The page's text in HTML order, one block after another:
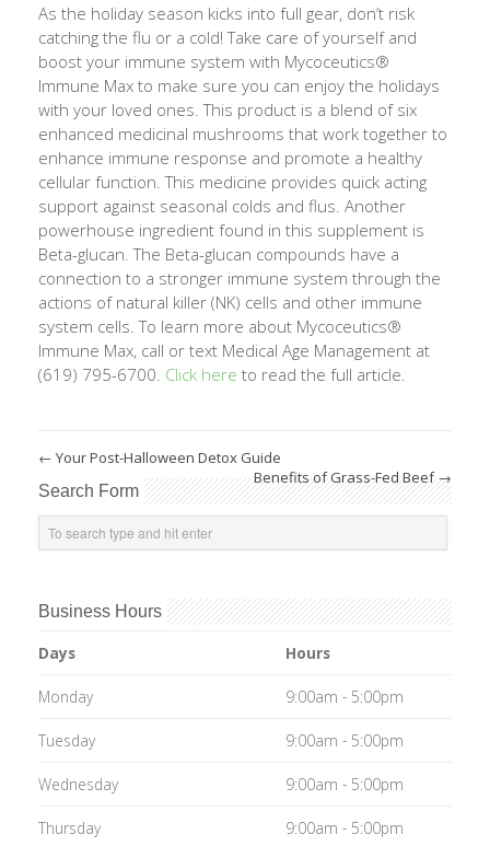
As the holiday season kicks into full gear, don’t risk
catching the flu or a cold! Take care of yourself and
boost your immune system with Mycoceutics®
Immune Max to make sure you can enjoy the holidays
with your loved ones. This product is a blend of six
enhanced medicinal mushrooms that work together to
enhance immune response and promote a healthy
cellular function. This medicine provides quick acting
support against seasonal colds and flus. Another
powerhouse ingredient found in this supplement is
Beta-glucan. The Beta-glucan compounds have a
connection to a stronger immune system through the
actions of natural killer (NK) cells and other immune
system cells. To learn more about Mycoceutics®
Immune Max, call or text Medical Age Management at
(619) 795-6700. Click here to read the full article.
← Your Post-Halloween Detox Guide
Benefits of Grass-Fed Beef→
Search Form
Business Hours
Days Hours
Monday 9:00am - 5:00pm
Tuesday 9:00am - 5:00pm
Wednesday 9:00am - 5:00pm
Thursday 9:00am - 5:00pm